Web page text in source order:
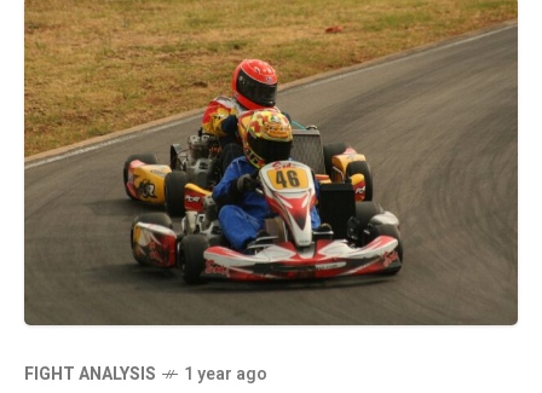
FIGHT ANALYSIS 1 year ago